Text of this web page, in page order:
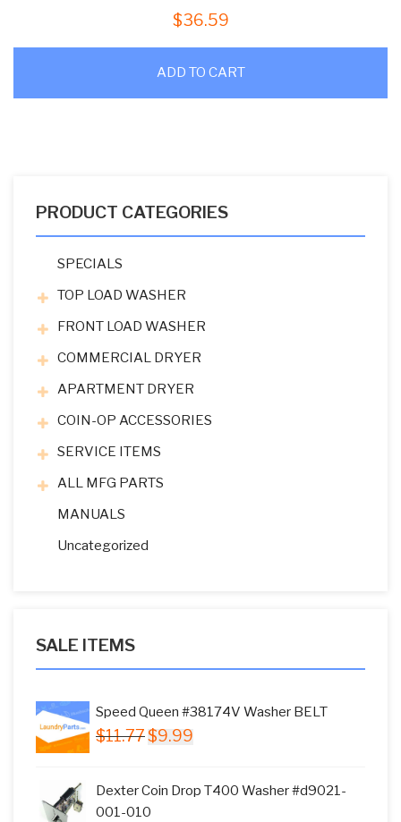
$36.59
ADD TO CART
PRODUCT CATEGORIES
SPECIALS
TOP LOAD WASHER
FRONT LOAD WASHER
COMMERCIAL DRYER
APARTMENT DRYER
COIN-OP ACCESSORIES
SERVICE ITEMS
ALL MFG PARTS
MANUALS
Uncategorized
SALE ITEMS
Speed Queen #38174V Washer BELT
$11.77 Original
$11.77.
$9.99
$9.99.
Dexter Coin Drop T400 Washer #d9021-
001-010